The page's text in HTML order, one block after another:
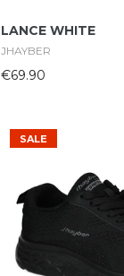
LANCE WHITE
JHAYBER
€69.90
SALE